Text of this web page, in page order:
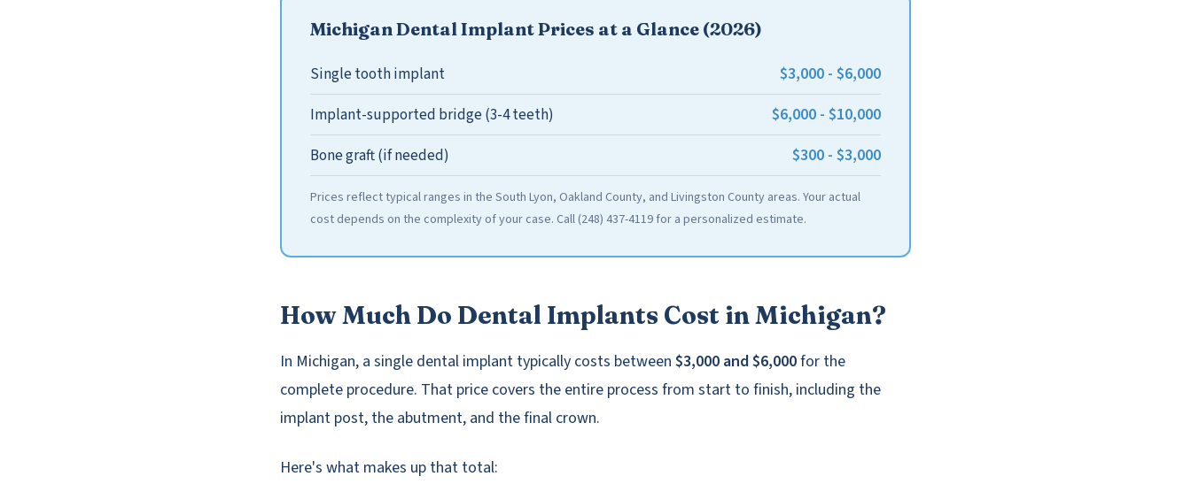
Michigan Dental Implant Prices at a Glance (2026)
Single tooth implant $3,000 - $6,000
Implant-supported bridge (3-4 teeth) $6,000 - $10,000
Bone graft (if needed) $300 - $3,000
Prices reflect typical ranges in the South Lyon, Oakland County, and Livingston County areas. Your actual
cost depends on the complexity of your case. Call (248) 437-4119 for a personalized estimate.
How Much Do Dental Implants Cost in Michigan?
In Michigan, a single dental implant typically costs between $3,000 and $6,000for the
complete procedure. That price covers the entire process from start to finish, including the
implant post, the abutment, and the final crown.
Here's what makes up that total: